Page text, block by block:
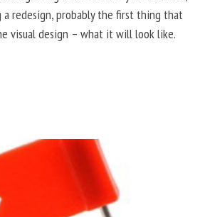
a redesign, probably the first thing that
visual design – what it will look like.